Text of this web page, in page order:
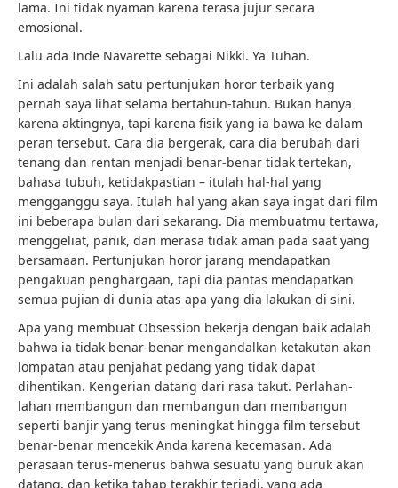
lama. Ini tidak nyaman karena terasa jujur ​​secara
emosional.
Lalu ada Inde Navarette sebagai Nikki. Ya Tuhan.
Ini adalah salah satu pertunjukan horor terbaik yang
pernah saya lihat selama bertahun-tahun. Bukan hanya
karena aktingnya, tapi karena fisik yang ia bawa ke dalam
peran tersebut. Cara dia bergerak, cara dia berubah dari
tenang dan rentan menjadi benar-benar tidak tertekan,
bahasa tubuh, ketidakpastian – itulah hal-hal yang
mengganggu saya. Itulah hal yang akan saya ingat dari film
ini beberapa bulan dari sekarang. Dia membuatmu tertawa,
menggeliat, panik, dan merasa tidak aman pada saat yang
bersamaan. Pertunjukan horor jarang mendapatkan
pengakuan penghargaan, tapi dia pantas mendapatkan
semua pujian di dunia atas apa yang dia lakukan di sini.
Apa yang membuat Obsession bekerja dengan baik adalah
bahwa ia tidak benar-benar mengandalkan ketakutan akan
lompatan atau penjahat pedang yang tidak dapat
dihentikan. Kengerian datang dari rasa takut. Perlahan-
lahan membangun dan membangun dan membangun
seperti banjir yang terus meningkat hingga film tersebut
benar-benar mencekik Anda karena kecemasan. Ada
perasaan terus-menerus bahwa sesuatu yang buruk akan
datang, dan ketika tahap terakhir terjadi, yang ada